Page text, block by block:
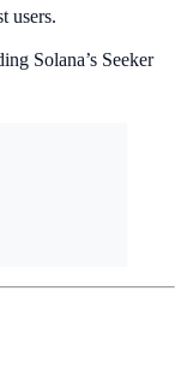
users.
Solana’s Seeker